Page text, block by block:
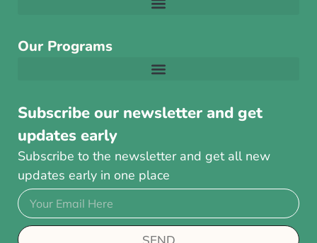
Our Programs
Subscribe our newsletter and get
updates early
Subscribe to the newsletter and get all new
updates early in one place
SEND